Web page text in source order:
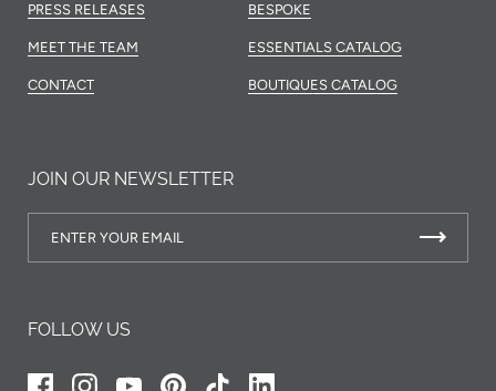
PRESS RELEASES
MEET THE TEAM
CONTACT
BESPOKE
ESSENTIALS CATALOG
BOUTIQUES CATALOG
JOIN OUR NEWSLETTER
FOLLOW US